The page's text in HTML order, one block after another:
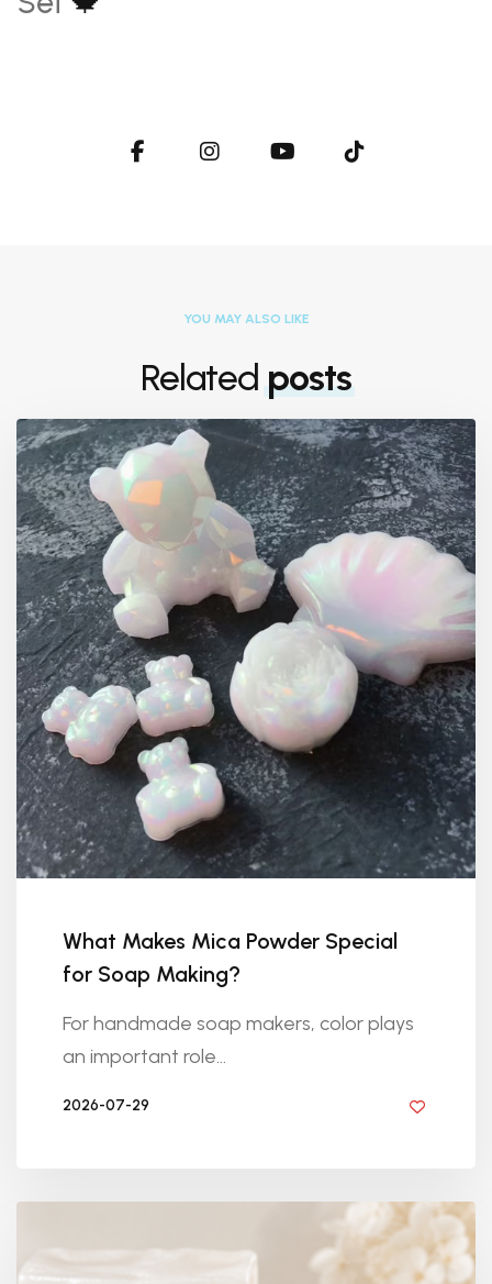
YOU MAY ALSO LIKE
Related posts
What Makes Mica Powder Special
for Soap Making?
For handmade soap makers, color plays
an important role...
2026-07-29